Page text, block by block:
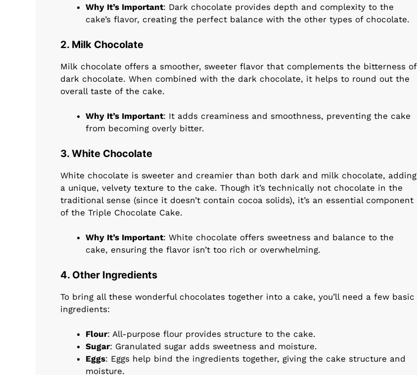
Why It’s Important: Dark chocolate provides depth and complexity to the
cake’s flavor, creating the perfect balance with the other types of chocolate.
2. Milk Chocolate
Milk chocolate offers a smoother, sweeter flavor that complements the bitterness of
dark chocolate. When combined with the dark chocolate, it helps to round out the
overall taste of the cake.
Why It’s Important: It adds creaminess and smoothness, preventing the cake
from becoming overly bitter.
3. White Chocolate
White chocolate is sweeter and creamier than both dark and milk chocolate, adding
a unique, velvety texture to the cake. Though it’s technically not chocolate in the
traditional sense (since it doesn’t contain cocoa solids), it’s an essential component
of the Triple Chocolate Cake.
Why It’s Important: White chocolate offers sweetness and balance to the
cake, ensuring the flavor isn’t too rich or overwhelming.
4. Other Ingredients
To bring all these wonderful chocolates together into a cake, you’ll need a few basic
ingredients:
Flour: All-purpose flour provides structure to the cake.
Sugar: Granulated sugar adds sweetness and moisture.
Eggs: Eggs help bind the ingredients together, giving the cake structure and
moisture.